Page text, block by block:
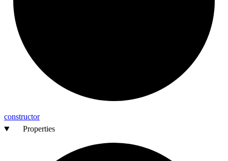
constructor
Properties